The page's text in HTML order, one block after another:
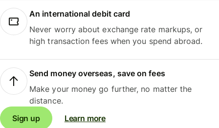
An international debit card
Never worry about exchange rate markups, or
high transaction fees when you spend abroad.
Send money overseas, save on fees
Make your money go further, no matter the
distance.
Sign up
Learn more